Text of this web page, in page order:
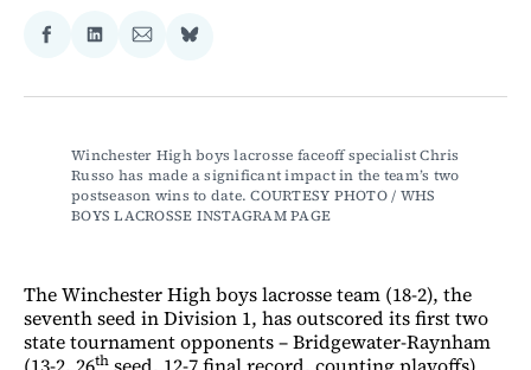
Share
Facebook
Share
LinkedIn
Share
Email
Share
Bluesky
Winchester High boys lacrosse faceoff specialist Chris
Russo has made a significant impact in the team’s two
postseason wins to date. COURTESY PHOTO / WHS
BOYS LACROSSE INSTAGRAM PAGE
The Winchester High boys lacrosse team (18-2), the
seventh seed in Division 1, has outscored its first two
state tournament opponents – Bridgewater-Raynham
th